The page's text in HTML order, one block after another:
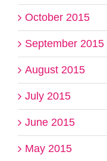
October 2015
September 2015
August 2015
July 2015
June 2015
May 2015